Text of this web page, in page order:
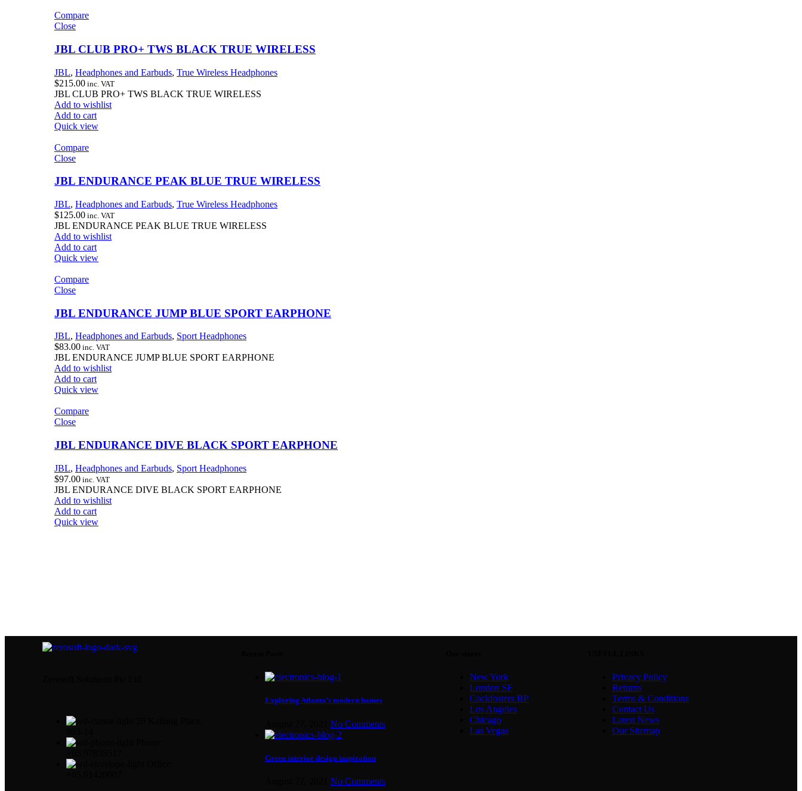
Compare
Close
JBL CLUB PRO+ TWS BLACK TRUE WIRELESS
JBL, Headphones and Earbuds, True Wireless Headphones
$215.00 inc. VAT
JBL CLUB PRO+ TWS BLACK TRUE WIRELESS
Add to wishlist
Add to cart
Quick view
Compare
Close
JBL ENDURANCE PEAK BLUE TRUE WIRELESS
JBL, Headphones and Earbuds, True Wireless Headphones
$125.00 inc. VAT
JBL ENDURANCE PEAK BLUE TRUE WIRELESS
Add to wishlist
Add to cart
Quick view
Compare
Close
JBL ENDURANCE JUMP BLUE SPORT EARPHONE
JBL, Headphones and Earbuds, Sport Headphones
$83.00 inc. VAT
JBL ENDURANCE JUMP BLUE SPORT EARPHONE
Add to wishlist
Add to cart
Quick view
Compare
Close
JBL ENDURANCE DIVE BLACK SPORT EARPHONE
JBL, Headphones and Earbuds, Sport Headphones
$97.00 inc. VAT
JBL ENDURANCE DIVE BLACK SPORT EARPHONE
Add to wishlist
Add to cart
Quick view
Exploring Atlanta’s modern homes
No Comments
Green interior design inspiration
No Comments
New York
London SF
Cockfosters BP
Los Angeles
Chicago
Las Vegas
Privacy Policy
Returns
Terms & Conditions
Contact Us
Latest News
Our Sitemap